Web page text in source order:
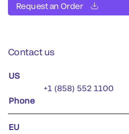
Request an Order
Contact us
US
Phone
+1 (858) 552 1100
EU